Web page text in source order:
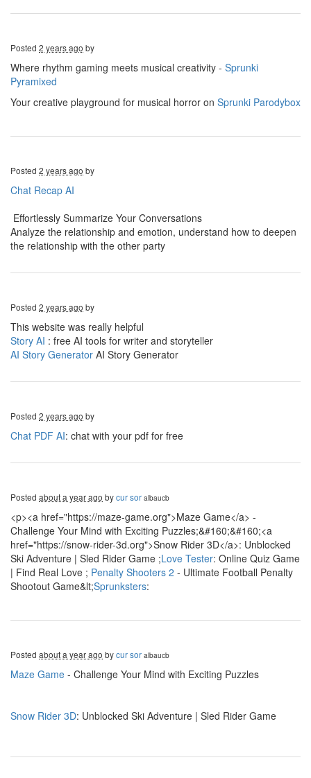
Posted 2 years ago by
Where rhythm gaming meets musical creativity - Sprunki
Pyramixed
Your creative playground for musical horror on Sprunki Parodybox
Posted 2 years ago by
Chat Recap AI
Effortlessly Summarize Your Conversations
Analyze the relationship and emotion, understand how to deepen
the relationship with the other party
Posted 2 years ago by
This website was really helpful
Story AI : free AI tools for writer and storyteller
AI Story Generator AI Story Generator
Posted 2 years ago by
Chat PDF AI: chat with your pdf for free
Posted about a year ago bycur sor albaucb
<p><a href="https://maze-game.org">Maze Game</a> -
Challenge Your Mind with Exciting Puzzles;&#160;&#160;<a
href="https://snow-rider-3d.org">Snow Rider 3D</a>: Unblocked
Ski Adventure | Sled Rider Game ;Love Tester: Online Quiz Game
| Find Real Love ; Penalty Shooters 2 - Ultimate Football Penalty
Shootout Game&lt;Sprunksters:
Posted about a year ago bycur sor albaucb
Maze Game - Challenge Your Mind with Exciting Puzzles
Snow Rider 3D: Unblocked Ski Adventure | Sled Rider Game